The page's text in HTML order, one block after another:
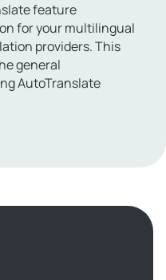
feature
for your multilingual
providers. This
general
AutoTranslate